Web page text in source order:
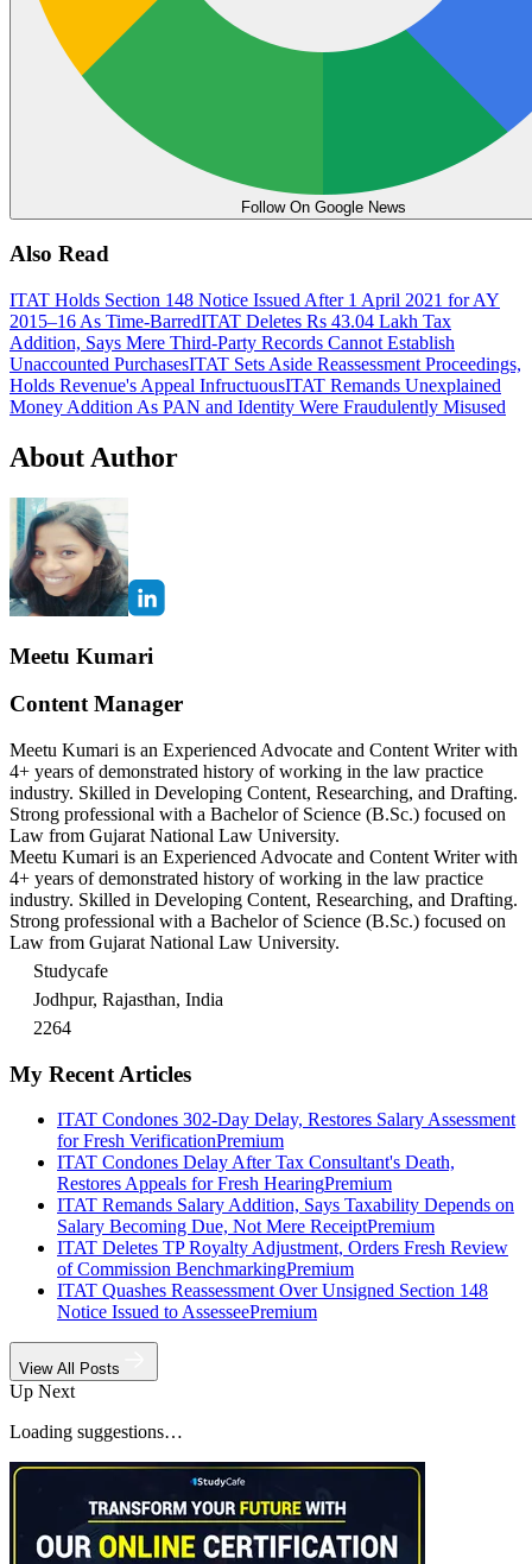
Follow On Google News
Also Read
ITAT Holds Section 148 Notice Issued After 1 April 2021 for AY
2015–16 As Time-BarredITAT Deletes Rs 43.04 Lakh Tax
Addition, Says Mere Third-Party Records Cannot Establish
Unaccounted PurchasesITAT Sets Aside Reassessment Proceedings,
Holds Revenue's Appeal InfructuousITAT Remands Unexplained
Money Addition As PAN and Identity Were Fraudulently Misused
About Author
Meetu Kumari
Content Manager
Meetu Kumari is an Experienced Advocate and Content Writer with
4+ years of demonstrated history of working in the law practice
industry. Skilled in Developing Content, Researching, and Drafting.
Strong professional with a Bachelor of Science (B.Sc.) focused on
Law from Gujarat National Law University.
Meetu Kumari is an Experienced Advocate and Content Writer with
4+ years of demonstrated history of working in the law practice
industry. Skilled in Developing Content, Researching, and Drafting.
Strong professional with a Bachelor of Science (B.Sc.) focused on
Law from Gujarat National Law University.
Studycafe
Jodhpur, Rajasthan, India
2264
My Recent Articles
ITAT Condones 302-Day Delay, Restores Salary Assessment
for Fresh VerificationPremium
ITAT Condones Delay After Tax Consultant's Death,
Restores Appeals for Fresh HearingPremium
ITAT Remands Salary Addition, Says Taxability Depends on
Salary Becoming Due, Not Mere ReceiptPremium
ITAT Deletes TP Royalty Adjustment, Orders Fresh Review
of Commission BenchmarkingPremium
ITAT Quashes Reassessment Over Unsigned Section 148
Notice Issued to AssesseePremium
View All Posts
Up Next
Loading suggestions…